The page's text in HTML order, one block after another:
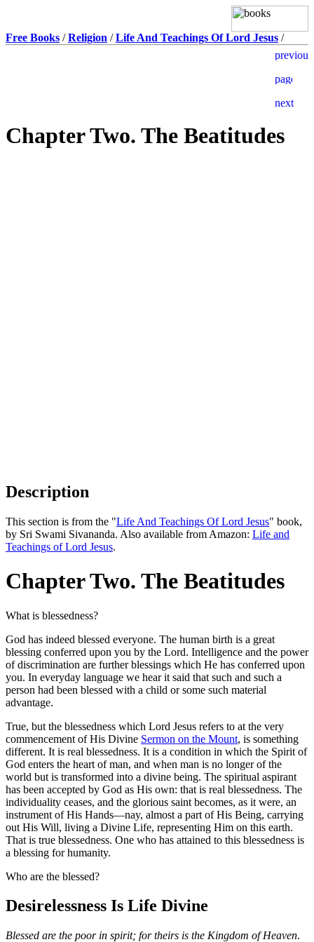
Free Books /Religion /Life And Teachings Of Lord Jesus /
Chapter Two. The Beatitudes
Description
This section is from the "Life And Teachings Of Lord Jesus" book,
by Sri Swami Sivananda. Also available from Amazon: Life and
Teachings of Lord Jesus.
Chapter Two. The Beatitudes
What is blessedness?
God has indeed blessed everyone. The human birth is a great
blessing conferred upon you by the Lord. Intelligence and the power
of discrimination are further blessings which He has conferred upon
you. In everyday language we hear it said that such and such a
person had been blessed with a child or some such material
advantage.
True, but the blessedness which Lord Jesus refers to at the very
commencement of His Divine Sermon on the Mount, is something
different. It is real blessedness. It is a condition in which the Spirit of
God enters the heart of man, and when man is no longer of the
world but is transformed into a divine being. The spiritual aspirant
has been accepted by God as His own: that is real blessedness. The
individuality ceases, and the glorious saint becomes, as it were, an
instrument of His Hands—nay, almost a part of His Being, carrying
out His Will, living a Divine Life, representing Him on this earth.
That is true blessedness. One who has attained to this blessedness is
a blessing for humanity.
Who are the blessed?
Desirelessness Is Life Divine
Blessed are the poor in spirit; for theirs is the Kingdom of Heaven.